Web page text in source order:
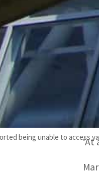
being unable to access‘At